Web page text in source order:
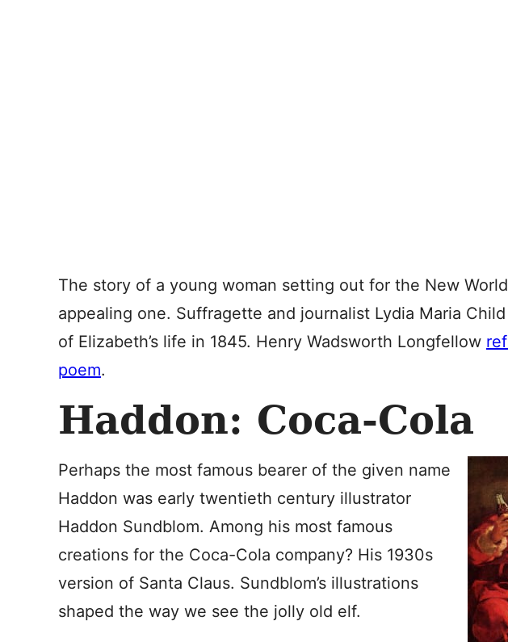
The story of a young woman setting out for the New
appealing one. Suffragette and journalist Lydia Maria
of Elizabeth’s life in 1845. Henry Wadsworth Longfellow
poem.
Haddon: Coca-Cola
Perhaps the most famous bearer of the given name
Haddon was early twentieth century illustrator
Haddon Sundblom. Among his most famous
creations for the Coca-Cola company? His 1930s
version of Santa Claus. Sundblom’s illustrations
shaped the way we see the jolly old elf.